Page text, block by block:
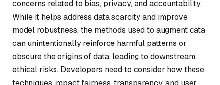
concerns related to bias, privacy, and accountability.
While it helps address data scarcity and improve
model robustness, the methods used to augment data
can unintentionally reinforce harmful patterns or
obscure the origins of data, leading to downstream
ethical risks. Developers need to consider how these
techniques impact fairness, transparency, and user